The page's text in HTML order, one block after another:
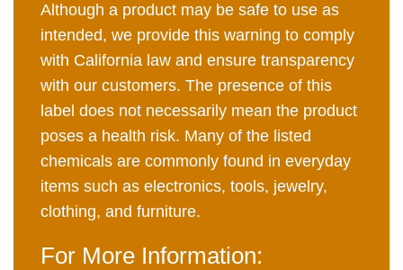
Although a product may be safe to use as
intended, we provide this warning to comply
with California law and ensure transparency
with our customers. The presence of this
label does not necessarily mean the product
poses a health risk. Many of the listed
chemicals are commonly found in everyday
items such as electronics, tools, jewelry,
clothing, and furniture.
For More Information: